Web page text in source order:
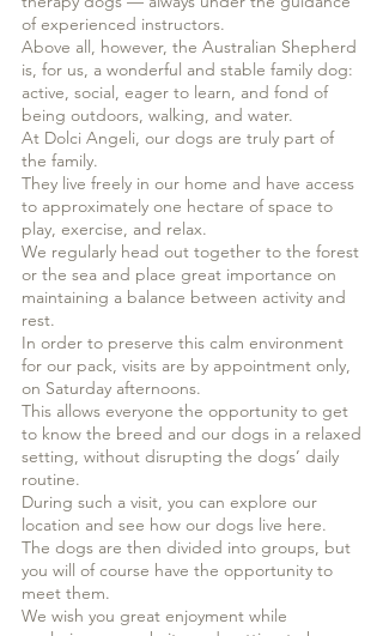
of experienced instructors.
Above all, however, the Australian Shepherd
is, for us, a wonderful and stable family dog:
active, social, eager to learn, and fond of
being outdoors, walking, and water.
At Dolci Angeli, our dogs are truly part of
the family.
They live freely in our home and have access
to approximately one hectare of space to
play, exercise, and relax.
We regularly head out together to the forest
or the sea and place great importance on
maintaining a balance between activity and
rest.
In order to preserve this calm environment
for our pack, visits are by appointment only,
on Saturday afternoons.
This allows everyone the opportunity to get
to know the breed and our dogs in a relaxed
setting, without disrupting the dogs’ daily
routine.
During such a visit, you can explore our
location and see how our dogs live here.
The dogs are then divided into groups, but
you will of course have the opportunity to
meet them.
We wish you great enjoyment while